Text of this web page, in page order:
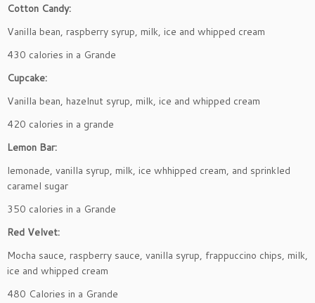
Cotton Candy:
Vanilla bean, raspberry syrup, milk, ice and whipped cream
430 calories in a Grande
Cupcake:
Vanilla bean, hazelnut syrup, milk, ice and whipped cream
420 calories in a grande
Lemon Bar:
lemonade, vanilla syrup, milk, ice whhipped cream, and sprinkled
caramel sugar
350 calories in a Grande
Red Velvet:
Mocha sauce, raspberry sauce, vanilla syrup, frappuccino chips, milk,
ice and whipped cream
480 Calories in a Grande